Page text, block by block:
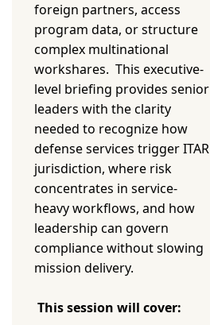
foreign partners, access
program data, or structure
complex multinational
workshares. This executive-
level briefing provides senior
leaders with the clarity
needed to recognize how
defense services trigger ITAR
jurisdiction, where risk
concentrates in service-
heavy workflows, and how
leadership can govern
compliance without slowing
mission delivery.
This session will cover: